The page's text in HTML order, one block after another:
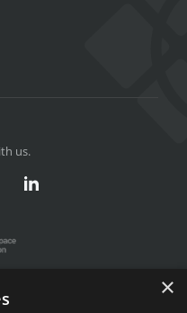
us.
×